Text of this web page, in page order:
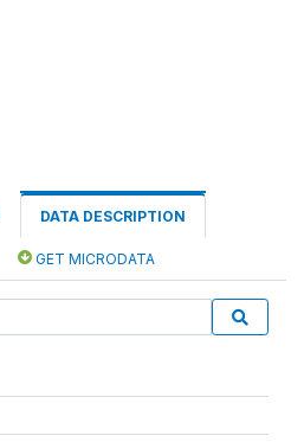
DATA DESCRIPTION
GET MICRODATA